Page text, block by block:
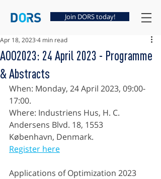
Join DORS today!
AOO2023: 24 April 2023 - Programme
& Abstracts
Apr 18, 2023 4 min read
When: Monday, 24 April 2023, 09:00-
17:00.
Where: Industriens Hus, H. C.
Andersens Blvd. 18, 1553
København, Denmark.
Register here
Applications of Optimization 2023